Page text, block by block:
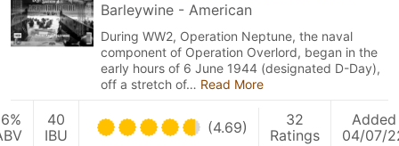
Barleywine - American
During WW2, Operation Neptune, the naval
component of Operation Overlord, began in the
early hours of 6 June 1944 (designated D-Day),
off a stretch of… Read More
40
IBU
(4.69)
32
Ratings
Added
04/07/